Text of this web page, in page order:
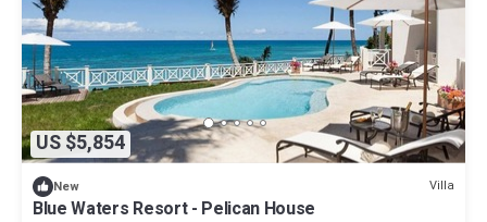
US $5,854
New Villa
Blue Waters Resort - Pelican House